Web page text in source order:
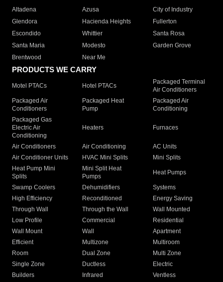
Altadena
Azusa
City of Industry
Glendora
Hacienda Heights
Fullerton
Escondido
Whittier
Santa Rosa
Santa Maria
Modesto
Garden Grove
Brentwood
Near Me
PRODUCTS WE CARRY
Motel PTACs Hotel PTACs
Packaged Terminal
Air Conditioners
Packaged Air
Conditioners
Packaged Heat
Pump
Packaged Air
Conditioning
Packaged Gas
Electric Air
Conditioning
Heaters Furnaces
Air Conditioners Air Conditioning
AC Units
Air Conditioner Units
HVAC Mini Splits
Mini Splits
Heat Pump Mini
Splits
Mini Split Heat
Pumps
Heat Pumps
Swamp Coolers Dehumidifiers
Systems
High Efficiency
Reconditioned
Energy Saving
Through Wall
Through the Wall
Wall Mounted
Low Profile
Commercial
Residential
Wall Mount
Wall
Apartment
Efficient
Multizone
Multiroom
Room
Dual Zone
Multi Zone
Single Zone
Ductless
Electric
Builders
Infrared
Ventless